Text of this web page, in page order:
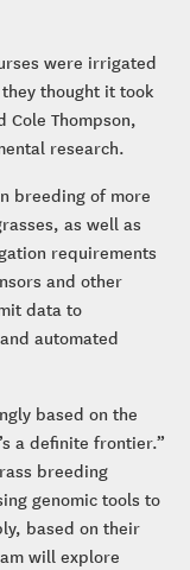
were irrigated
thought it took
Cole Thompson,
research.
breeding of more
as well as
requirements
and other
data to
automated
based on the
a definite frontier.”
breeding
genomic tools to
based on their
will explore